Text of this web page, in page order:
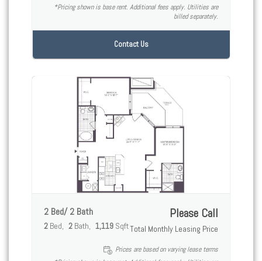
*Pricing shown is base rent. Additional fees apply. Utilities are
billed separately.
Contact Us
2 Bed/ 2 Bath
2 Bed 2 Bath 1,119 Sqft
Please Call
Total Monthly Leasing Price
Prices are based on varying lease terms